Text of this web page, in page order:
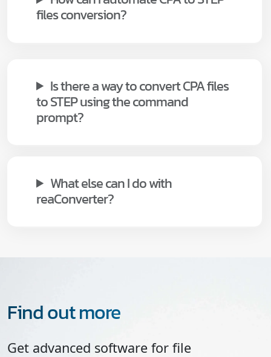
files conversion?
Is there a way to convert CPA files
to STEP using the command
prompt?
What else can I do with
reaConverter?
Find out more
Get advanced software for file